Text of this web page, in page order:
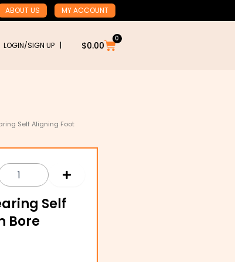
ABOUT US MY ACCOUNT
LOGIN/SIGN UP | $0.00
0
Cart
Self Aligning Foot
Self
Bore